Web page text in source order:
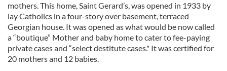
mothers. This home, Saint Gerard’s, was opened in 1933 by
lay Catholics in a four-story over basement, terraced
Georgian house. It was opened as what would be now called
a “boutique” Mother and baby home to cater to fee-paying
private cases and “select destitute cases." It was certified for
20 mothers and 12 babies.